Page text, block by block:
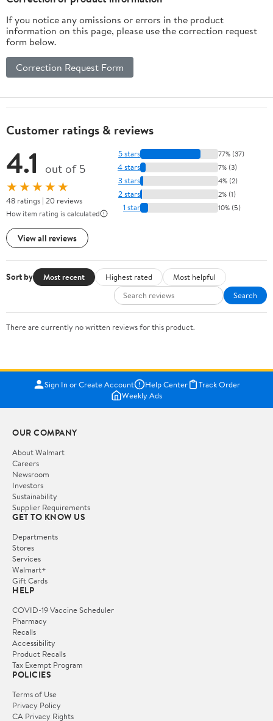
If you notice any omissions or errors in the product
information on this page, please use the correction request
form below.
Correction Request Form
Customer ratings & reviews
4.1 out of 5
★★★★★
48 ratings | 20 reviews
How item rating is calculated
View all reviews
5 stars 77% (37)
4 stars 7% (3)
3 stars 4% (2)
2 stars 2% (1)
1 star 10% (5)
Sort by Most recent Highest rated
Most helpful
Search
There are currently no written reviews for this product.
Sign In or Create Account Help Center
Track Order
Weekly Ads
OUR COMPANY
About Walmart
Careers
Newsroom
Investors
Sustainability
Supplier Requirements
GET TO KNOW US
Departments
Stores
Services
Walmart+
Gift Cards
HELP
COVID-19 Vaccine Scheduler
Pharmacy
Recalls
Accessibility
Product Recalls
Tax Exempt Program
POLICIES
Terms of Use
Privacy Policy
CA Privacy Rights